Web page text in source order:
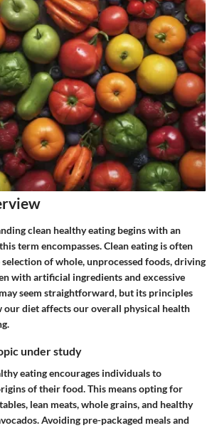
clean healthy eating begins with an
term encompasses. Clean eating is often
of whole, unprocessed foods, driving
with artificial ingredients and excessive
seem straightforward, but its principles
our diet affects our overall physical health
under study
eating encourages individuals to
of their food. This means opting for
lean meats, whole grains, and healthy
Avoiding pre-packaged meals and